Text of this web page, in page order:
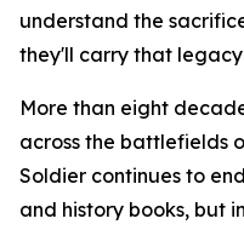
understand the
they'll carry that
More than eight
across the battlefields
Soldier continues to
and history books, but